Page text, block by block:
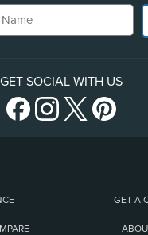
Name
GET SOCIAL WITH US
GET A